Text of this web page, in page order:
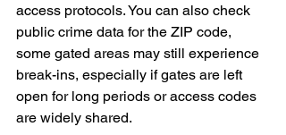
access protocols. You can also check
public crime data for the ZIP code,
some gated areas may still experience
break-ins, especially if gates are left
open for long periods or access codes
are widely shared.